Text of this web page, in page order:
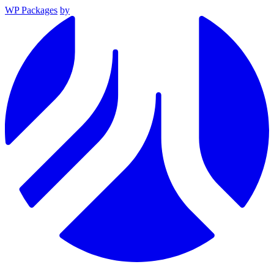
WP Packages by